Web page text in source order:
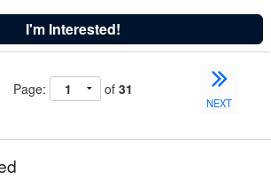
I'm Interested!
Page: of 31
NEXT